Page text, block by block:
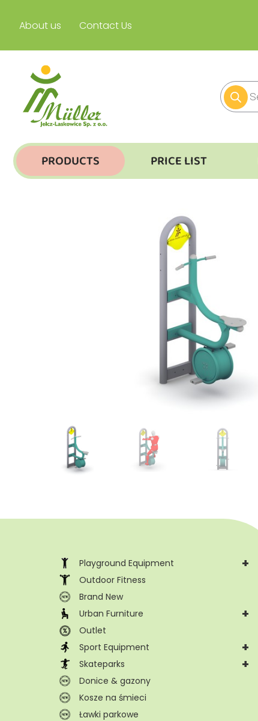
About us Contact Us
PRODUCTS PRICE LIST
+
Playground Equipment
Outdoor Fitness
Brand New
+
Urban Furniture
Outlet
+
Sport Equipment
+
Skateparks
Donice & gazony
Kosze na śmieci
Ławki parkowe